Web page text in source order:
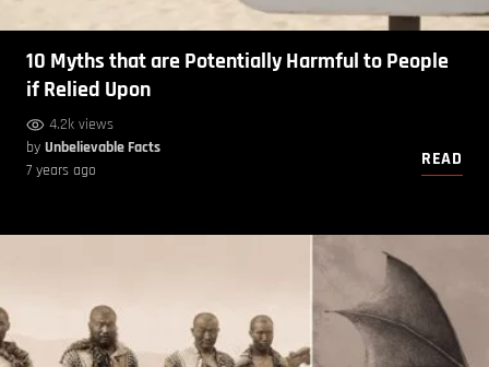
10 Myths that are Potentially Harmful to People
if Relied Upon
4.2k views
by Unbelievable Facts
7 years ago
READ